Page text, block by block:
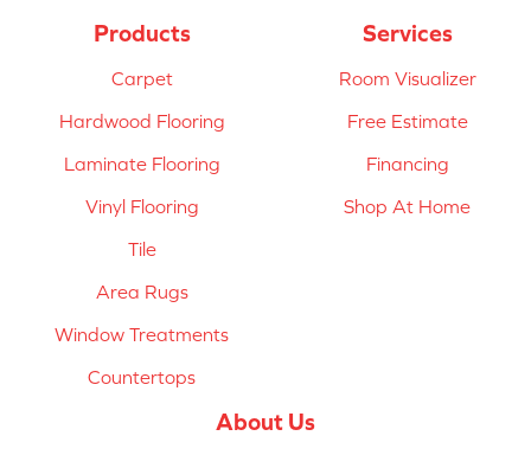
Products
Carpet
Hardwood Flooring
Laminate Flooring
Vinyl Flooring
Tile
Area Rugs
Window Treatments
Countertops
Services
Room Visualizer
Free Estimate
Financing
Shop At Home
About Us